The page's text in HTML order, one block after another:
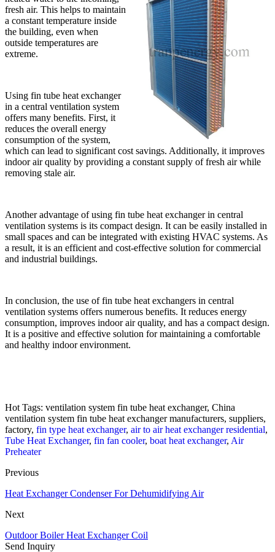
fresh air. This helps to maintain
a constant temperature inside
the building, even when
outside temperatures are
extreme.
Using fin tube heat exchanger
in a central ventilation system
offers many benefits. First, it
reduces the overall energy
consumption of the system,
which can lead to significant cost savings. Additionally, it improves
indoor air quality by providing a constant supply of fresh air while
removing stale air.
Another advantage of using fin tube heat exchanger in central
ventilation systems is its compact design. It can be easily installed in
small spaces and can be integrated with existing HVAC systems. As
a result, it is an efficient and cost-effective solution for commercial
and industrial buildings.
In conclusion, the use of fin tube heat exchangers in central
ventilation systems offers numerous benefits. It reduces energy
consumption, improves indoor air quality, and has a compact design.
It is a positive and effective solution for maintaining a comfortable
and healthy indoor environment.
Hot Tags: ventilation system fin tube heat exchanger, China
ventilation system fin tube heat exchanger manufacturers, suppliers,
factory, fin type heat exchanger, air to air heat exchanger residential,
Tube Heat Exchanger, fin fan cooler, boat heat exchanger, Air
Preheater
Previous
Heat Exchanger Condenser For Dehumidifying Air
Next
Outdoor Boiler Heat Exchanger Coil
Send Inquiry